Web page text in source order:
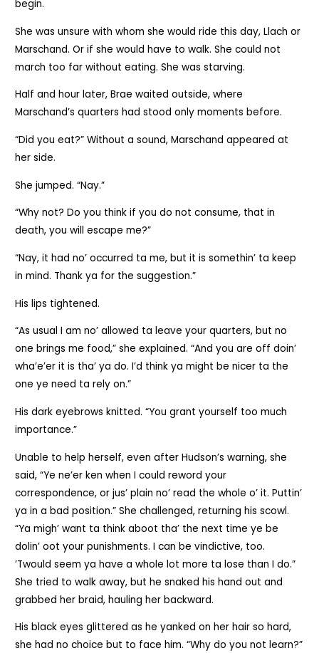
begin.
She was unsure with whom she would ride this day, Llach or
Marschand. Or if she would have to walk. She could not
march too far without eating. She was starving.
Half and hour later, Brae waited outside, where
Marschand’s quarters had stood only moments before.
“Did you eat?” Without a sound, Marschand appeared at
her side.
She jumped. “Nay.”
“Why not? Do you think if you do not consume, that in
death, you will escape me?”
“Nay, it had no’ occurred ta me, but it is somethin’ ta keep
in mind. Thank ya for the suggestion.”
His lips tightened.
“As usual I am no’ allowed ta leave your quarters, but no
one brings me food,” she explained. “And you are off doin’
wha’e’er it is tha’ ya do. I’d think ya might be nicer ta the
one ye need ta rely on.”
His dark eyebrows knitted. “You grant yourself too much
importance.”
Unable to help herself, even after Hudson’s warning, she
said, “Ye ne’er ken when I could reword your
correspondence, or jus’ plain no’ read the whole o’ it. Puttin’
ya in a bad position.” She challenged, returning his scowl.
“Ya migh’ want ta think aboot tha’ the next time ye be
dolin’ oot your punishments. I can be vindictive, too.
’Twould seem ya have a whole lot more ta lose than I do.”
She tried to walk away, but he snaked his hand out and
grabbed her braid, hauling her backward.
His black eyes glittered as he yanked on her hair so hard,
she had no choice but to face him. “Why do you not learn?”